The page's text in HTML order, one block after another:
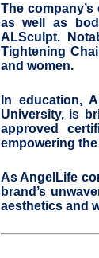
The
as well as
ALSculpt.
Tightening
and women.
In education,
University, is
approved
empowering
As AngelLife
brand’s
aesthetics and